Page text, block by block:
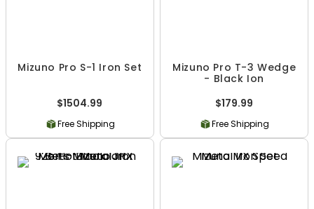
Mizuno Pro S-1 Iron Set
$1504.99
Free Shipping
Mizuno Pro T-3 Wedge
- Black Ion
$179.99
Free Shipping